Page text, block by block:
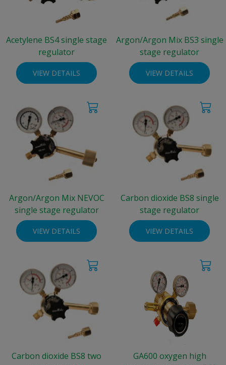
Acetylene BS4 single stage
regulator
VIEW DETAILS
Argon/Argon Mix BS3 single
stage regulator
VIEW DETAILS
Argon/Argon Mix NEVOC
single stage regulator
VIEW DETAILS
Carbon dioxide BS8 single
stage regulator
VIEW DETAILS
Carbon dioxide BS8 two
GA600 oxygen high